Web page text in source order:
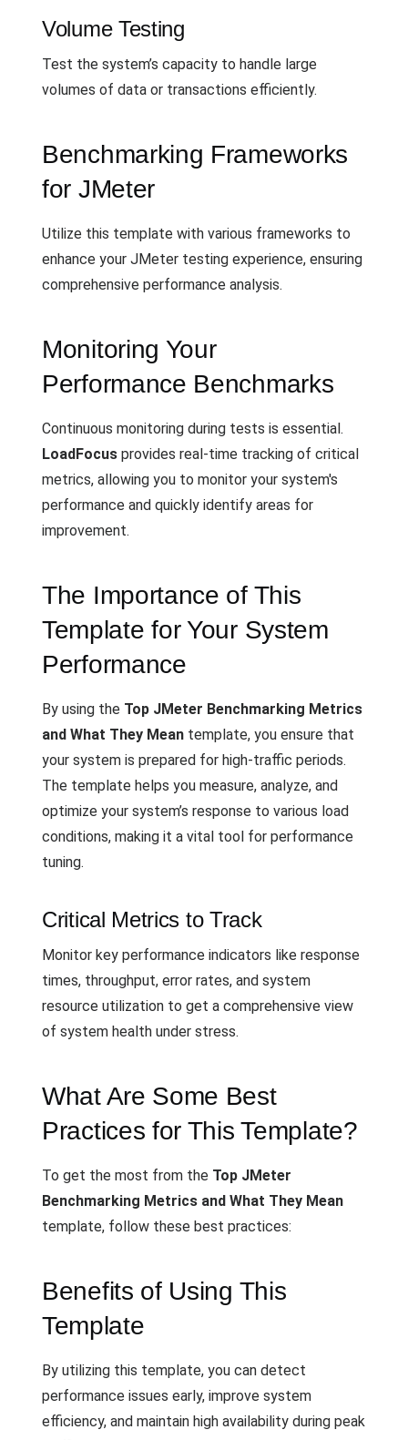
Volume Testing
Test the system’s capacity to handle large
volumes of data or transactions efficiently.
Benchmarking Frameworks
for JMeter
Utilize this template with various frameworks to
enhance your JMeter testing experience, ensuring
comprehensive performance analysis.
Monitoring Your
Performance Benchmarks
Continuous monitoring during tests is essential.
LoadFocus provides real-time tracking of critical
metrics, allowing you to monitor your system's
performance and quickly identify areas for
improvement.
The Importance of This
Template for Your System
Performance
By using the Top JMeter Benchmarking Metrics
and What They Mean template, you ensure that
your system is prepared for high-traffic periods.
The template helps you measure, analyze, and
optimize your system’s response to various load
conditions, making it a vital tool for performance
tuning.
Critical Metrics to Track
Monitor key performance indicators like response
times, throughput, error rates, and system
resource utilization to get a comprehensive view
of system health under stress.
What Are Some Best
Practices for This Template?
To get the most from the Top JMeter
Benchmarking Metrics and What They Mean
template, follow these best practices:
Benefits of Using This
Template
By utilizing this template, you can detect
performance issues early, improve system
efficiency, and maintain high availability during peak